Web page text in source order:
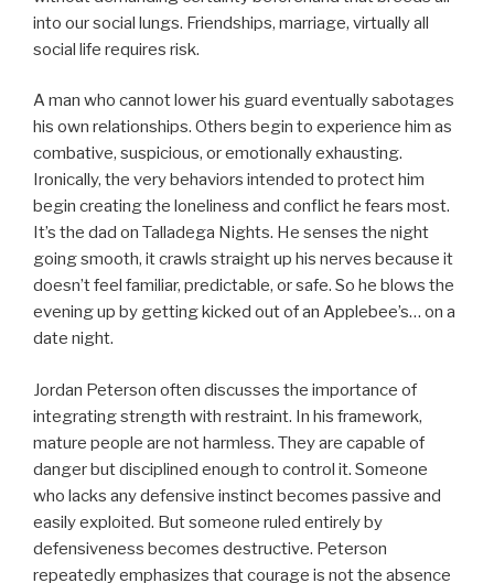
into our social lungs. Friendships, marriage, virtually all
social life requires risk.
A man who cannot lower his guard eventually sabotages
his own relationships. Others begin to experience him as
combative, suspicious, or emotionally exhausting.
Ironically, the very behaviors intended to protect him
begin creating the loneliness and conflict he fears most.
It’s the dad on Talladega Nights. He senses the night
going smooth, it crawls straight up his nerves because it
doesn’t feel familiar, predictable, or safe. So he blows the
evening up by getting kicked out of an Applebee’s… on a
date night.
Jordan Peterson often discusses the importance of
integrating strength with restraint. In his framework,
mature people are not harmless. They are capable of
danger but disciplined enough to control it. Someone
who lacks any defensive instinct becomes passive and
easily exploited. But someone ruled entirely by
defensiveness becomes destructive. Peterson
repeatedly emphasizes that courage is not the absence